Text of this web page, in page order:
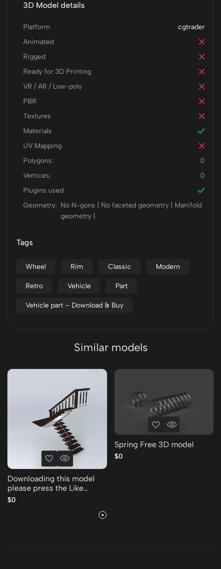
3D Model details
cgtrader
Platform
Animated
Rigged
Ready for 3D Printing
VR / AR / Low-poly
PBR
Textures
Materials
UV Mapping
Polygons:
0
Vertices:
0
Plugins used
Geometry: No N-gons | No faceted geometry | Manifold
geometry |
Tags
Wheel Rim Classic Modern
Retro Vehicle Part
Vehicle part – Download & Buy
Similar models
Downloading this model
please press the Like
Thank you Free 3D model
$0
Spring Free 3D model
$0